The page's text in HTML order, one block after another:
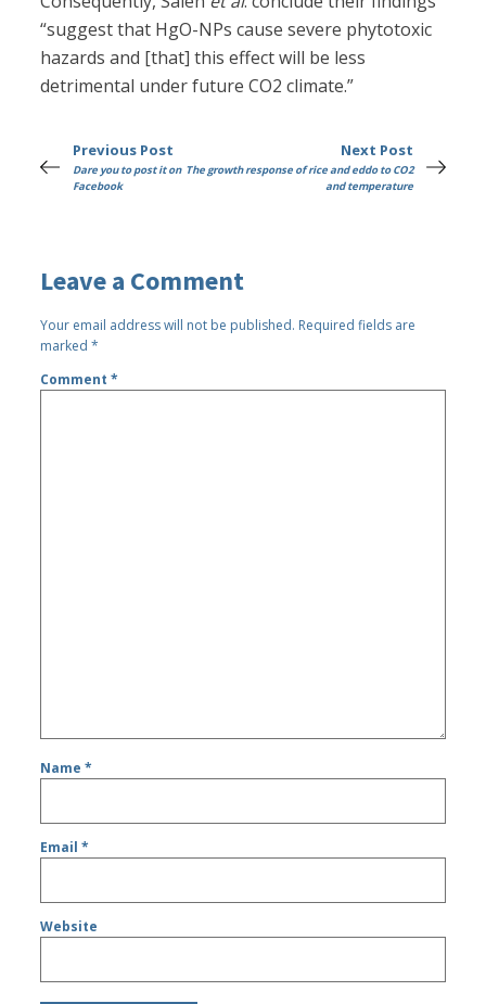
“suggest that HgO-NPs cause severe phytotoxic
hazards and [that] this effect will be less
detrimental under future CO2 climate.”
Previous Post
Dare you to post it on
Facebook
Next Post
The growth response of rice and eddo to CO2
and temperature
Leave a Comment
Your email address will not be published. Required fields are
marked*
Comment*
Name*
Email*
Website